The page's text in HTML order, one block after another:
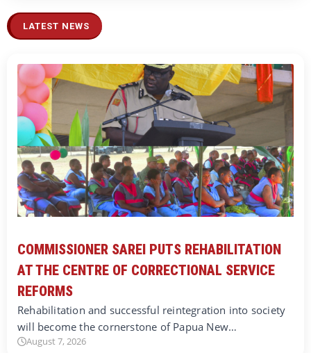
LATEST NEWS
COMMISSIONER SAREI PUTS REHABILITATION
AT THE CENTRE OF CORRECTIONAL SERVICE
REFORMS
Rehabilitation and successful reintegration into society
will become the cornerstone of Papua New…
August 7, 2026